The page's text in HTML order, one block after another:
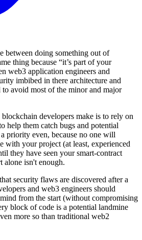
between doing something out of
thing because “it’s part of your
web3 application engineers and
imbibed in there architecture and
avoid most of the minor and major
developers make is to rely on
help them catch bugs and potential
priority even, because no one will
with your project (at least, experienced
they have seen your smart-contract
alone isn't enough.
security flaws are discovered after a
and web3 engineers should
from the start (without compromising
block of code is a potential landmine
more so than traditional web2